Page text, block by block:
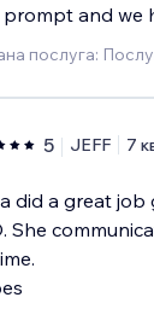
prompt and we
послуга:
5 JEFF 7
did a great
She